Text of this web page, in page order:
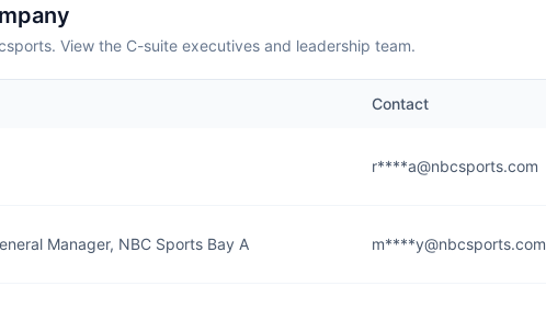
View the C-suite executives and leadership team.
Contact
r****a@nbcsports.com
Manager, NBC Sports Bay A m****y@nbcsports.com